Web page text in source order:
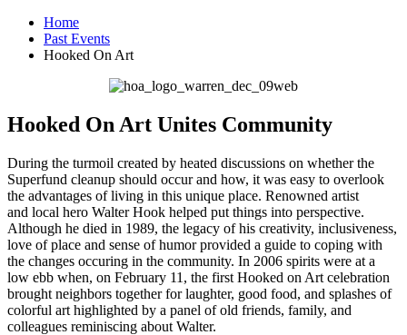
Home
Past Events
Hooked On Art
Hooked On Art Unites Community
During the turmoil created by heated discussions on whether the
Superfund cleanup should occur and how, it was easy to overlook
the advantages of living in this unique place. Renowned artist
and local hero Walter Hook helped put things into perspective.
Although he died in 1989, the legacy of his creativity, inclusiveness,
love of place and sense of humor provided a guide to coping with
the changes occuring in the community. In 2006 spirits were at a
low ebb when, on February 11, the first Hooked on Art celebration
brought neighbors together for laughter, good food, and splashes of
colorful art highlighted by a panel of old friends, family, and
colleagues reminiscing about Walter.